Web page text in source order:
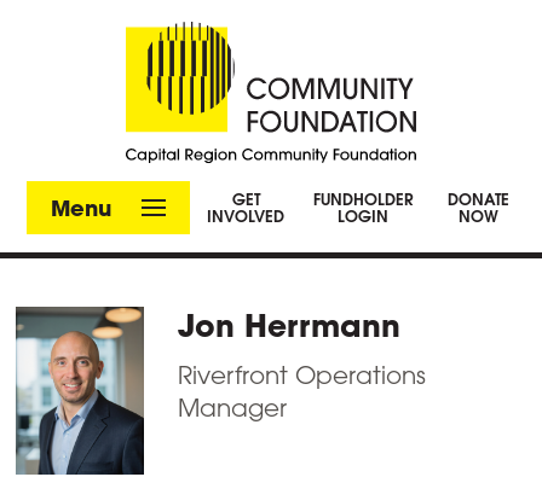
Menu
GET
INVOLVED
FUNDHOLDER
LOGIN
DONATE
NOW
Jon Herrmann
Riverfront Operations
Manager